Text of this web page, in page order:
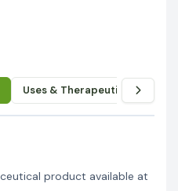
Uses & Therapeutic Benefits
product available at